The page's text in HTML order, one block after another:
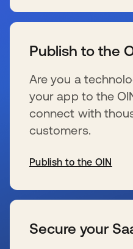
Publish to the
Are you a
your app to the
connect with
customers.
Publish to the OIN
Secure your